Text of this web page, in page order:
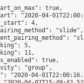
true,
"2020-04-
4,
"slide",
5,
11,
true,
"group",
"2020-04-